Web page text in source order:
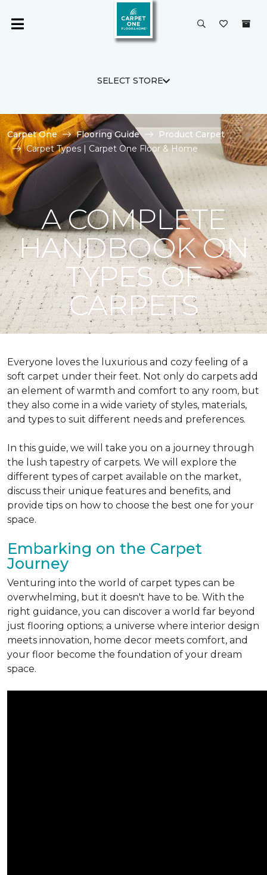
SELECT STORE
Carpet One Flooring Guide
Product Carpet
Carpet Types | Carpet One Floor & Home
A COMPLETE
HANDBOOK ON
TYPES OF
CARPETS
Everyone loves the luxurious and cozy feeling of a
soft carpet under their feet. Not only do carpets add
an element of warmth and comfort to any room, but
they also come in a wide variety of styles, materials,
and types to suit different needs and preferences.
In this guide, we will take you on a journey through
the lush tapestry of carpets. We will explore the
different types of carpet available on the market,
discuss their unique features and benefits, and
provide tips on how to choose the best one for your
space.
Embarking on the Carpet
Journey
Venturing into the world of carpet types can be
overwhelming, but it doesn't have to be. With the
right guidance, you can discover a world far beyond
just flooring options; a universe where interior design
meets innovation, home decor meets comfort, and
your floor become the foundation of your dream
space.